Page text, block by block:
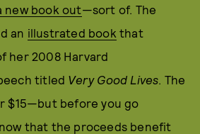
new book out—sort of. The
an illustrated book that
her 2008 Harvard
titled Very Good Lives. The
$15—but before you go
that the proceeds benefit